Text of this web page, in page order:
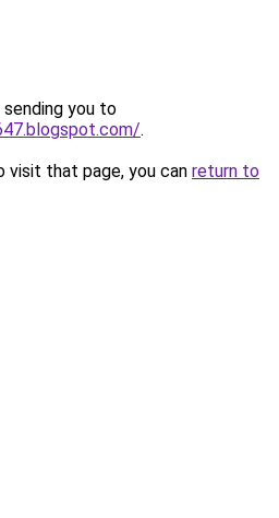
sending you to
.
that page, you can return to